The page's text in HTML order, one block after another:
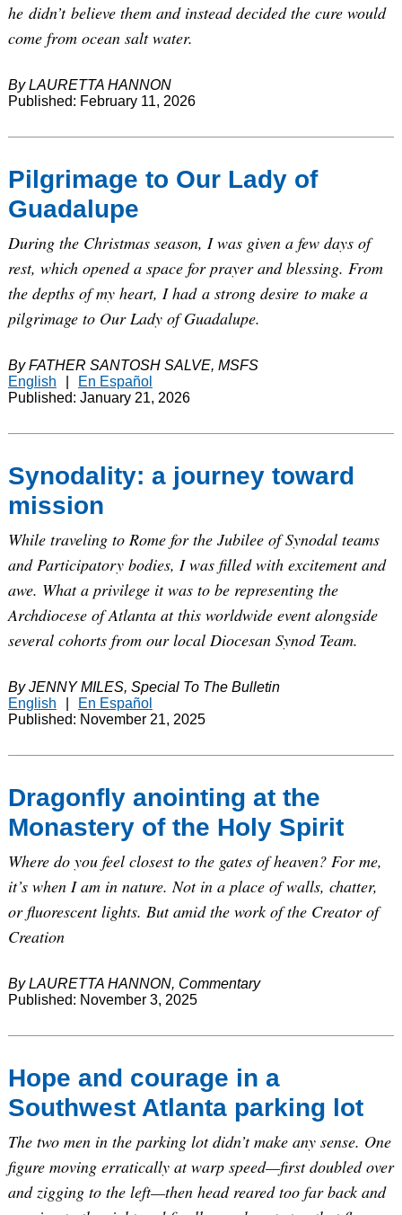
he didn’t believe them and instead decided the cure would
come from ocean salt water.
By LAURETTA HANNON
Published: February 11, 2026
Pilgrimage to Our Lady of
Guadalupe
During the Christmas season, I was given a few days of
rest, which opened a space for prayer and blessing. From
the depths of my heart, I had a strong desire to make a
pilgrimage to Our Lady of Guadalupe.
By FATHER SANTOSH SALVE, MSFS
English
En Español
Published: January 21, 2026
Synodality: a journey toward
mission
While traveling to Rome for the Jubilee of Synodal teams
and Participatory bodies, I was filled with excitement and
awe. What a privilege it was to be representing the
Archdiocese of Atlanta at this worldwide event alongside
several cohorts from our local Diocesan Synod Team.
By JENNY MILES, Special To The Bulletin
English
En Español
Published: November 21, 2025
Dragonfly anointing at the
Monastery of the Holy Spirit
Where do you feel closest to the gates of heaven? For me,
it’s when I am in nature. Not in a place of walls, chatter,
or fluorescent lights. But amid the work of the Creator of
Creation
By LAURETTA HANNON, Commentary
Published: November 3, 2025
Hope and courage in a
Southwest Atlanta parking lot
The two men in the parking lot didn’t make any sense. One
figure moving erratically at warp speed—first doubled over
and zigging to the left—then head reared too far back and